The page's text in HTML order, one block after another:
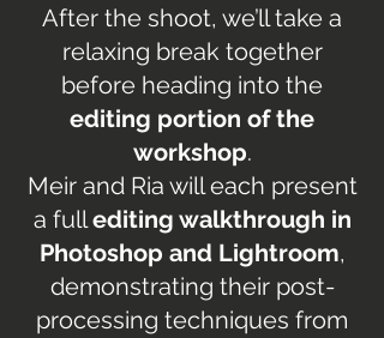
After the shoot, we’ll take a
relaxing break together
before heading into the
editing portion of the
workshop.
Meir and Ria will each present
a fullediting walkthrough in
Photoshop and Lightroom,
demonstrating their post-
processing techniques from